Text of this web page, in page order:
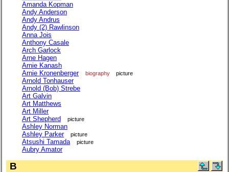
Amanda Kopman
Andy Anderson
Andy Andrus
Andy (2) Rawlinson
Anna Jois
Anthony Casale
Arch Garlock
Arne Hagen
Arnie Kanash
Arnie Kronenberger
biography picture
Arnold Tonhauser
Arnold (Bob) Strebe
Art Galvin
Art Matthews
Art Miller
Art Shepherd
picture
Ashley Norman
Ashley Parker
picture
Atsushi Tamada picture
Aubry Amator
B